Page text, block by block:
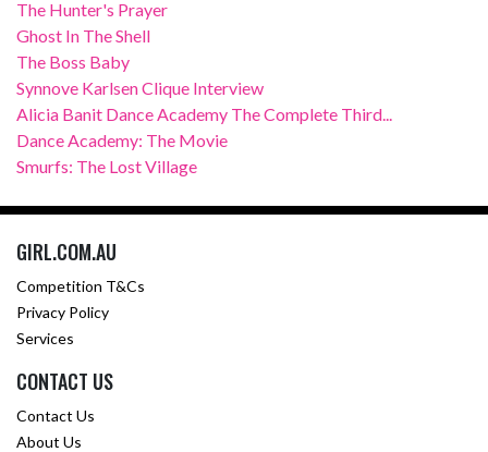
The Hunter's Prayer
Ghost In The Shell
The Boss Baby
Synnove Karlsen Clique Interview
Alicia Banit Dance Academy The Complete Third...
Dance Academy: The Movie
Smurfs: The Lost Village
GIRL.COM.AU
Competition T&Cs
Privacy Policy
Services
CONTACT US
Contact Us
About Us